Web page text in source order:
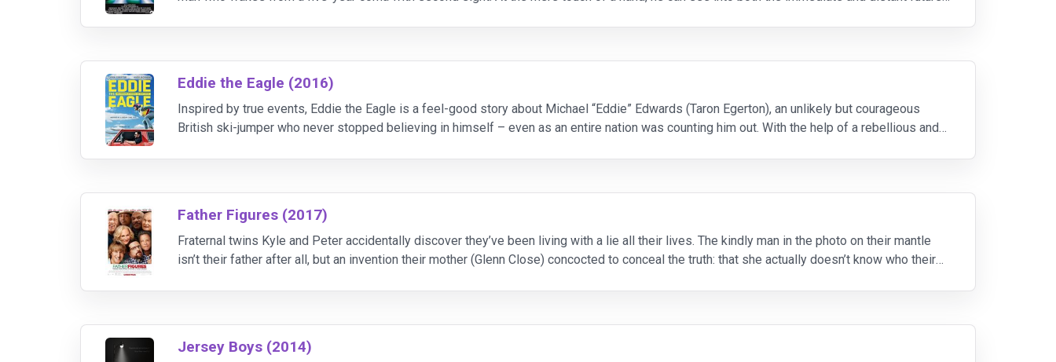
Eddie the Eagle (2016)
Inspired by true events, Eddie the Eagle is a feel-good story about Michael “Eddie” Edwards (Taron Egerton), an unlikely but courageous
British ski-jumper who never stopped believing in himself – even as an entire nation was counting him out. With the help of a rebellious and
Father Figures (2017)
Fraternal twins Kyle and Peter accidentally discover they’ve been living with a lie all their lives. The kindly man in the photo on their mantle
isn’t their father after all, but an invention their mother (Glenn Close) concocted to conceal the truth: that she actually doesn’t know who their
Jersey Boys (2014)